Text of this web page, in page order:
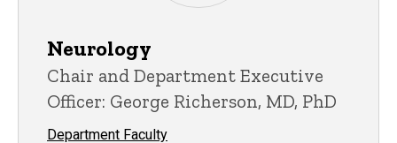
Neurology
Chair and Department Executive
Officer: George Richerson, MD, PhD
Department Faculty